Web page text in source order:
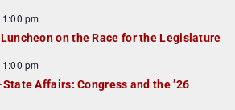
1:00 pm
on the Race for the Legislature
1:00 pm
Affairs: Congress and the ’26